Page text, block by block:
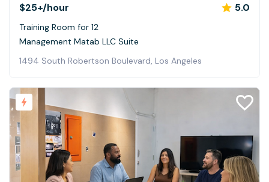
$25+/hour 5.0
Training Room for 12
Management Matab LLC Suite
1494 South Robertson Boulevard, Los Angeles